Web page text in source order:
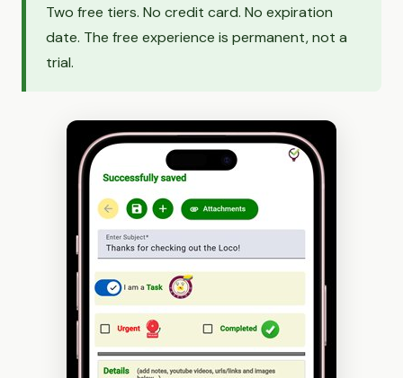
Two free tiers. No credit card. No expiration
date. The free experience is permanent, not a
trial.